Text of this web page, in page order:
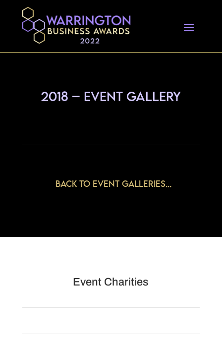
2018 – Event Gallery
Back to Event Galleries...
Event Charities